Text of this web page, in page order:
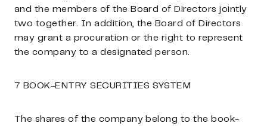
and the members of the Board of Directors jointly
two together. In addition, the Board of Directors
may grant a procuration or the right to represent
the company to a designated person.
7 BOOK-ENTRY SECURITIES SYSTEM
The shares of the company belong to the book-